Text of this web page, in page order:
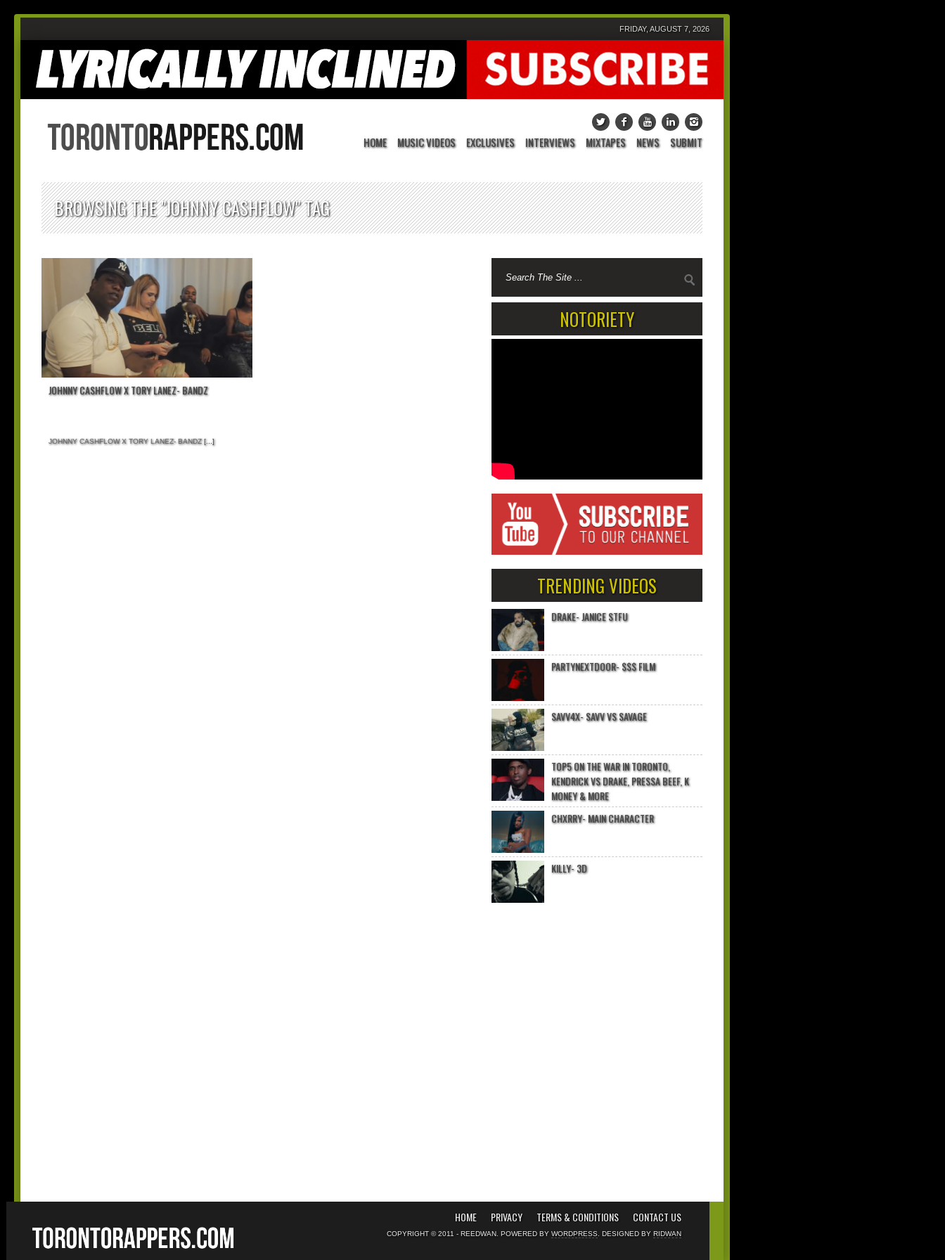
FRIDAY, AUGUST 7, 2026
HOME MUSIC VIDEOS EXCLUSIVES INTERVIEWS MIXTAPES NEWS SUBMIT
BROWSING THE "JOHNNY CASHFLOW" TAG
JOHNNY CASHFLOW X TORY LANEZ- BANDZ
JOHNNY CASHFLOW X TORY LANEZ- BANDZ[...]
NOTORIETY
TRENDING VIDEOS
DRAKE- JANICE STFU
PARTYNEXTDOOR- $$$ FILM
SAVV4X- SAVV VS SAVAGE
TOP5 ON THE WAR IN TORONTO,
KENDRICK VS DRAKE, PRESSA BEEF, K
MONEY & MORE
CHXRRY- MAIN CHARACTER
KILLY- 3D
HOME PRIVACY TERMS & CONDITIONS CONTACT US
COPYRIGHT © 2011 - REEDWAN. POWERED BY WORDPRESS . DESIGNED BY RIDWAN